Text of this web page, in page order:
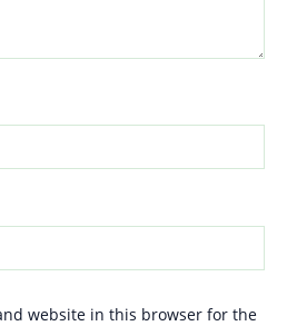
website in this browser for the